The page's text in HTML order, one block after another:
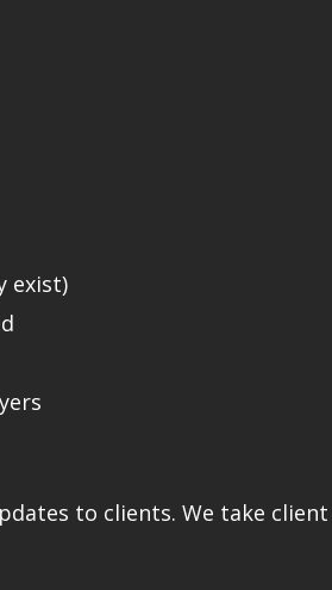
exist)
to clients. We take